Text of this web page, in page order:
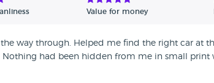
Value for money
way through. Helped me find the right car at
Nothing had been hidden from me in small print